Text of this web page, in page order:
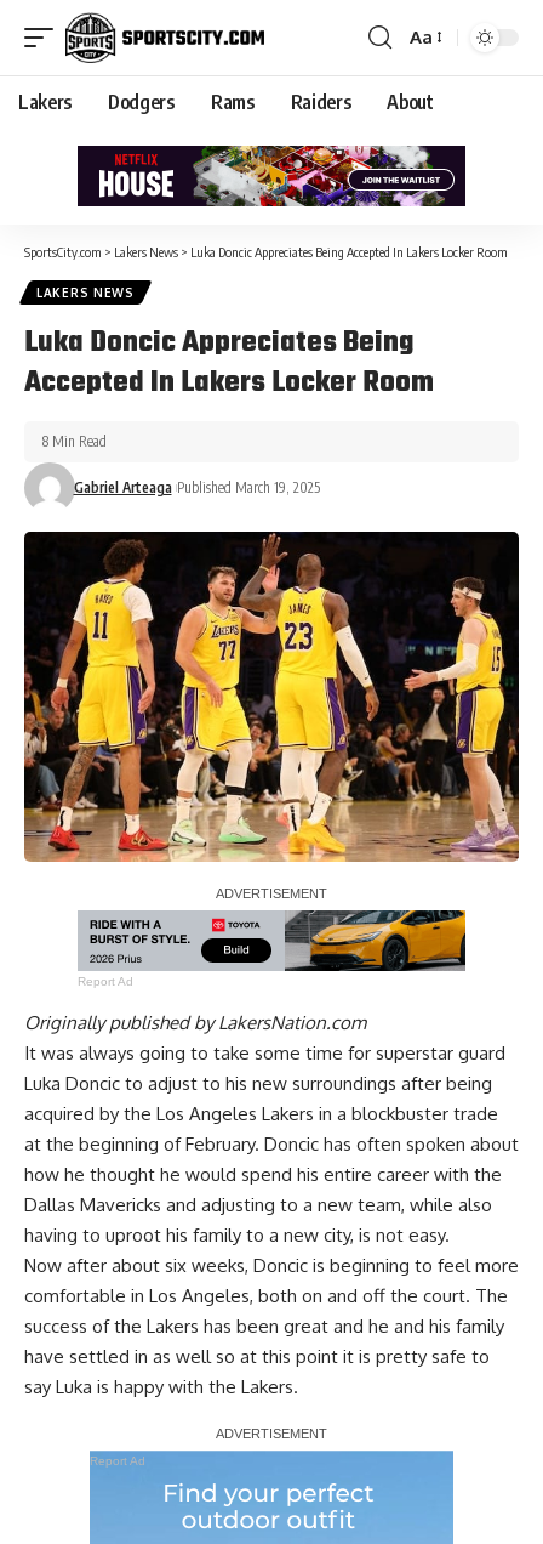
Aa
Lakers Dodgers Rams Raiders About
SportsCity.com > Lakers News > Luka Doncic Appreciates Being Accepted In Lakers Locker Room
LAKERS NEWS
Luka Doncic Appreciates Being
Accepted In Lakers Locker Room
Gabriel Arteaga Published March 19, 2025
8 Min Read
Report Ad
Originally published byLakersNation.com
It was always going to take some time for superstar guard
Luka Doncic to adjust to his new surroundings after being
acquired by the Los Angeles Lakers in a blockbuster trade
at the beginning of February. Doncic has often spoken about
how he thought he would spend his entire career with the
Dallas Mavericks and adjusting to a new team, while also
having to uproot his family to a new city, is not easy.
Now after about six weeks, Doncic is beginning to feel more
comfortable in Los Angeles, both on and off the court. The
success of the Lakers has been great and he and his family
have settled in as well so at this point it is pretty safe to
say Luka is happy with the Lakers.
Report Ad